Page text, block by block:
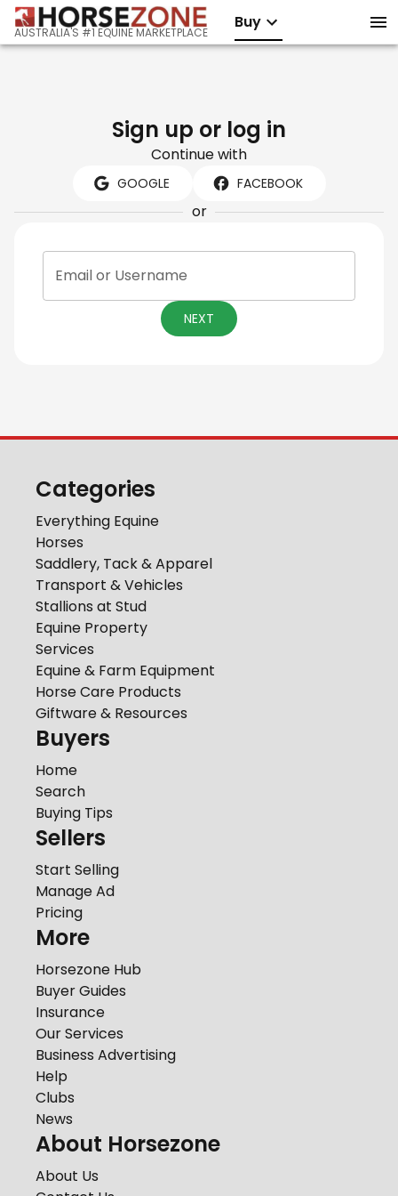
AUSTRALIA'S #1 EQUINE MARKETPLACE
Buy
Sign up or log in
Continue with
GOOGLE FACEBOOK
or
Email or Username
NEXT
Categories
Everything Equine
Horses
Saddlery, Tack & Apparel
Transport & Vehicles
Stallions at Stud
Equine Property
Services
Equine & Farm Equipment
Horse Care Products
Giftware & Resources
Buyers
Home
Search
Buying Tips
Sellers
Start Selling
Manage Ad
Pricing
More
Horsezone Hub
Buyer Guides
Insurance
Our Services
Business Advertising
Help
Clubs
News
About Horsezone
About Us